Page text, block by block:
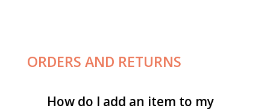
ORDERS AND RETURNS
How do I add an item to my